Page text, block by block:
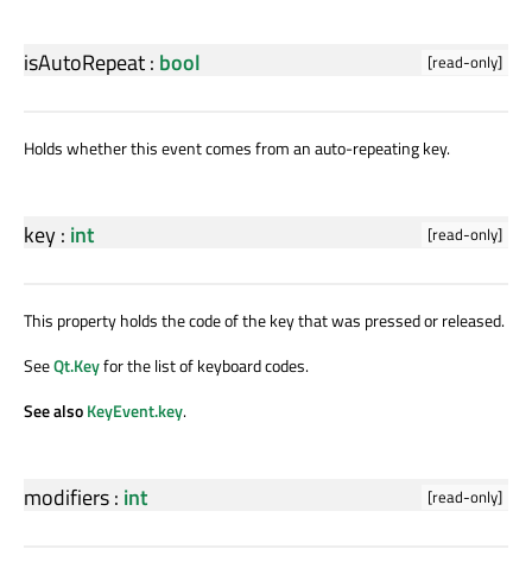
[read-only]
isAutoRepeat: bool
Holds whether this event comes from an auto-repeating key.
[read-only]
key: int
This property holds the code of the key that was pressed or released.
SeeQt.Keyfor the list of keyboard codes.
See alsoKeyEvent.key.
[read-only]
modifiers: int